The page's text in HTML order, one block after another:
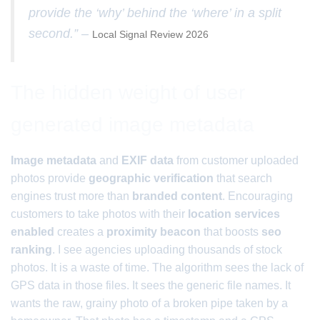
provide the ‘why’ behind the ‘where’ in a split
second.” – Local Signal Review 2026
Image metadata and EXIF data from customer uploaded
photos provide geographic verification that search
engines trust more than branded content. Encouraging
customers to take photos with their location services
enabled creates a proximity beacon that boosts seo
ranking. I see agencies uploading thousands of stock
photos. It is a waste of time. The algorithm sees the lack of
GPS data in those files. It sees the generic file names. It
wants the raw, grainy photo of a broken pipe taken by a